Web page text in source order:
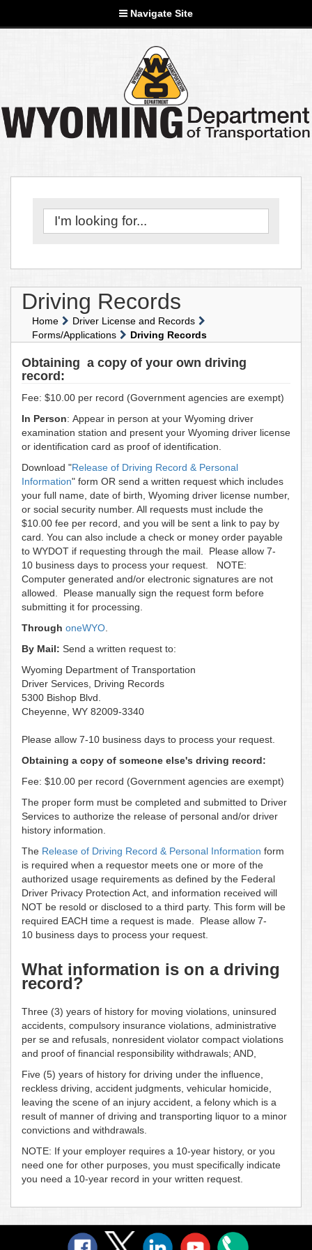
Navigate Site
Driving Records
Home
Driver License and Records
Forms/Applications
Driving Records
Obtaining a copy of your own driving
record:
Fee: $10.00 per record (Government agencies are exempt)
In Person: Appear in person at your Wyoming driver
examination station and present your Wyoming driver license
or identification card as proof of identification.
Download "Release of Driving Record & Personal
Information" form OR send a written request which includes
your full name, date of birth, Wyoming driver license number,
or social security number. All requests must include the
$10.00 fee per record, and you will be sent a link to pay by
card. You can also include a check or money order payable
to WYDOT if requesting through the mail. Please allow 7-
10 business days to process your request. NOTE:
Computer generated and/or electronic signatures are not
allowed. Please manually sign the request form before
submitting it for processing.
Through oneWYO
By Mail: Send a written request to:
Wyoming Department of Transportation
Driver Services, Driving Records
5300 Bishop Blvd.
Cheyenne, WY 82009-3340
Please allow 7-10 business days to process your request.
Obtaining a copy of someone else's driving record:
Fee: $10.00 per record (Government agencies are exempt)
The proper form must be completed and submitted to Driver
Services to authorize the release of personal and/or driver
history information.
The Release of Driving Record & Personal Information form
is required when a requestor meets one or more of the
authorized usage requirements as defined by the Federal
Driver Privacy Protection Act, and information received will
NOT be resold or disclosed to a third party. This form will be
required EACH time a request is made. Please allow 7-
10 business days to process your request.
What information is on a driving
record?
Three (3) years of history for moving violations, uninsured
accidents, compulsory insurance violations, administrative
per se and refusals, nonresident violator compact violations
and proof of financial responsibility withdrawals; AND,
Five (5) years of history for driving under the influence,
reckless driving, accident judgments, vehicular homicide,
leaving the scene of an injury accident, a felony which is a
result of manner of driving and transporting liquor to a minor
convictions and withdrawals.
NOTE: If your employer requires a 10-year history, or you
need one for other purposes, you must specifically indicate
you need a 10-year record in your written request.